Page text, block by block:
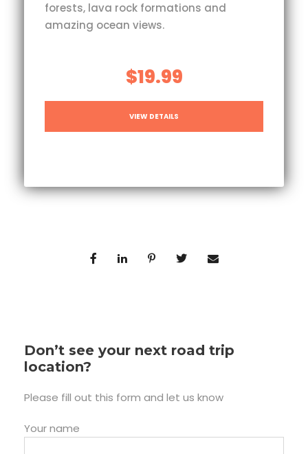
forests, lava rock formations and
amazing ocean views.
$19.99
VIEW DETAILS
Don’t see your next road trip
location?
Please fill out this form and let us know
Your name